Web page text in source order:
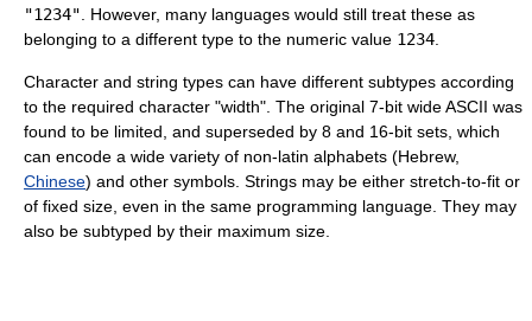
"1234" . However, many languages would still treat these as
belonging to a different type to the numeric value 1234
Character and string types can have different subtypes according
to the required character "width". The original 7-bit wide ASCII was
found to be limited, and superseded by 8 and 16-bit sets, which
can encode a wide variety of non-latin alphabets (Hebrew,
Chinese) and other symbols. Strings may be either stretch-to-fit or
of fixed size, even in the same programming language. They may
also be subtyped by their maximum size.